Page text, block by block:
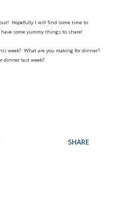
Hopefully I will find some time to
some yummy things to share!
week? What are you making for dinner?
dinner last week?
SHARE